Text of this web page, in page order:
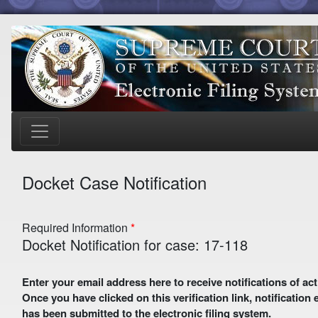
Docket Case Notification
Required Information
Docket Notification for case: 17-118
Enter your email address here to receive notifications of activity in this case. A preliminary email with a verification
Once you have clicked on this verification link,
has been submitted to the electronic filing system.